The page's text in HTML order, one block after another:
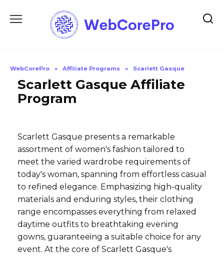
WebCorePro » Affiliate Programs » Scarlett Gasque
Scarlett Gasque Affiliate
Program
Scarlett Gasque presents a remarkable
assortment of women's fashion tailored to
meet the varied wardrobe requirements of
today's woman, spanning from effortless casual
to refined elegance. Emphasizing high-quality
materials and enduring styles, their clothing
range encompasses everything from relaxed
daytime outfits to breathtaking evening
gowns, guaranteeing a suitable choice for any
event. At the core of Scarlett Gasque's